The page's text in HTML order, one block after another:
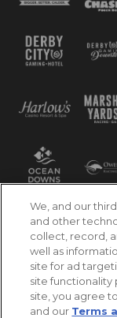
We, and our
and other
collect, record,
well as
site for ad
site functionality
site, you agree
and our Terms